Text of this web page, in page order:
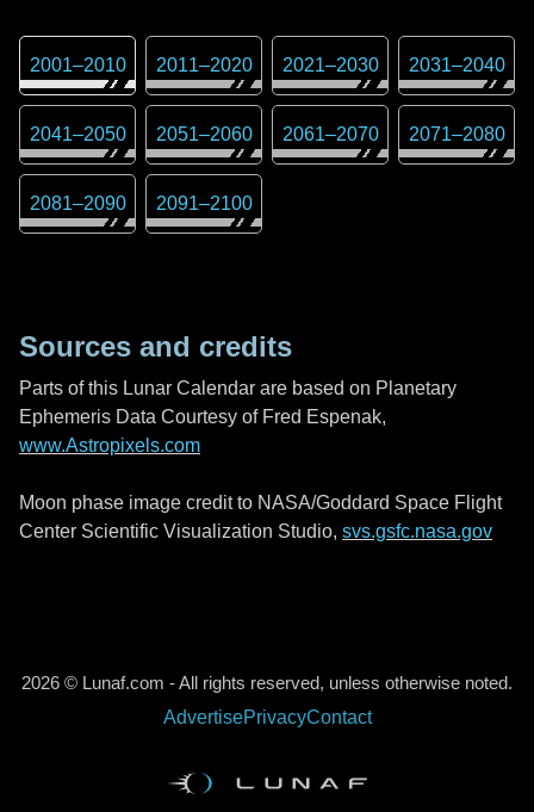
2001–2010 2011–2020 2021–2030 2031–2040
2041–2050 2051–2060 2061–2070 2071–2080
2081–2090 2091–2100
Sources and credits
Parts of this Lunar Calendar are based on Planetary
Ephemeris Data Courtesy of Fred Espenak,
www.Astropixels.com
Moon phase image credit to NASA/Goddard Space Flight
Center Scientific Visualization Studio, svs.gsfc.nasa.gov
2026 © Lunaf.com - All rights reserved, unless otherwise noted.
AdvertisePrivacyContact